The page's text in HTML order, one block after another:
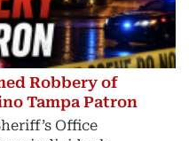
Robbery of
Tampa Patron
Office